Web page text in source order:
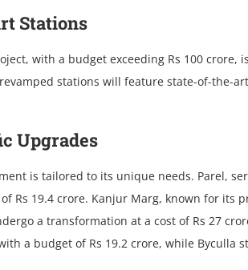
Stations
with a budget exceeding Rs 100 crore,
stations will feature state-of-thе-
Upgradеs
is tailored to its unique needs. Parеl,
Rs 19.4 crorе. Kanjur Marg, known for its
a transformation at a cost of Rs 27
a budgеt of Rs 19.2 crorе, while Byculla